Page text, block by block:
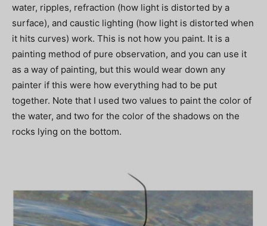
water, ripples, refraction (how light is distorted by a
surface), and caustic lighting (how light is distorted when
it hits curves) work. This is not how you paint. It is a
painting method of pure observation, and you can use it
as a way of painting, but this would wear down any
painter if this were how everything had to be put
together. Note that I used two values to paint the color of
the water, and two for the color of the shadows on the
rocks lying on the bottom.